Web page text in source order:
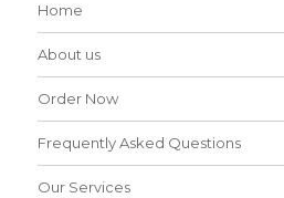
Home
About us
Order Now
Frequently Asked Questions
Our Services